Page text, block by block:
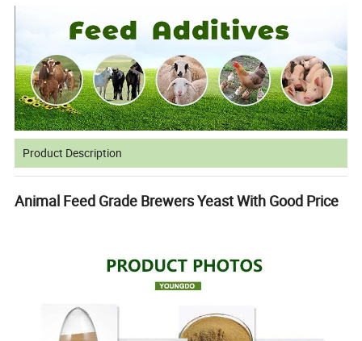
Product Description
Animal Feed Grade Brewers Yeast With Good Price